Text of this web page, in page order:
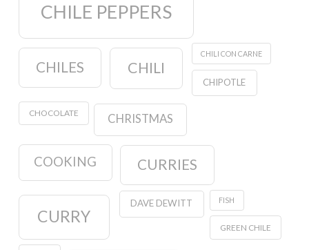
CHILE PEPPERS
CHILES CHILI
CHILI CON CARNE
CHIPOTLE
CHOCOLATE CHRISTMAS
COOKING CURRIES
CURRY
DAVE DEWITT FISH
GREEN CHILE